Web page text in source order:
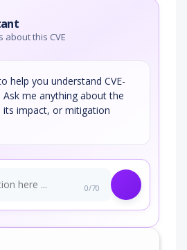
about this CVE
help you understand CVE-
Ask me anything about the
its impact, or mitigation
0/70